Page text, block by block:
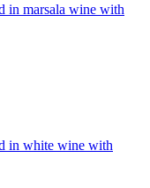
in marsala wine with
in white wine with